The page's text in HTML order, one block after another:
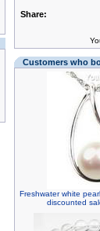
Share:
Customers who
Freshwater white
discounted